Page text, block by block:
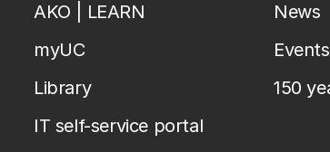
AKO | LEARN
myUC
Library
IT self-service portal
News
Events
150